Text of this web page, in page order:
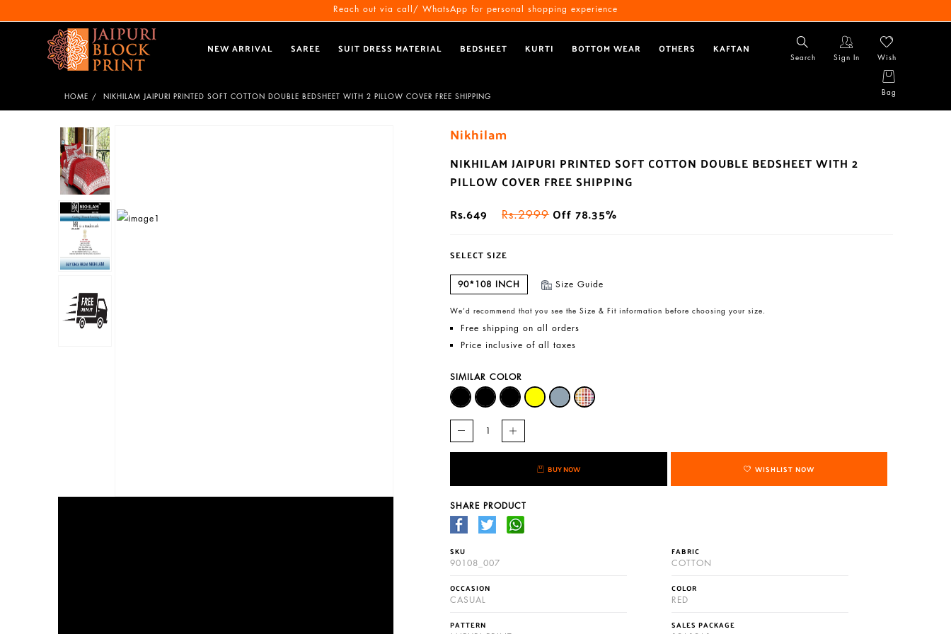
Reach out via call/ WhatsApp for personal shopping experience
NEW ARRIVAL SAREE SUIT DRESS MATERIAL BEDSHEET KURTI BOTTOM WEAR OTHERS KAFTAN
Search Sign In Wish
Bag
HOME NIKHILAM JAIPURI PRINTED SOFT COTTON DOUBLE BEDSHEET WITH 2 PILLOW COVER FREE SHIPPING
Nikhilam
NIKHILAM JAIPURI PRINTED SOFT COTTON DOUBLE BEDSHEET WITH 2
PILLOW COVER FREE SHIPPING
Rs.649
Rs.2999Off 78.35%
SELECT SIZE
90*108 INCH Size Guide
We’d recommend that you see the Size & Fit information before choosing your size.
Free shipping on all orders
Price inclusive of all taxes
SIMILAR COLOR
BUY NOW WISHLIST NOW
SHARE PRODUCT
SKU
90108_007
FABRIC
COTTON
OCCASION
CASUAL
COLOR
RED
PATTERN SALES PACKAGE